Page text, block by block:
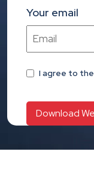
Your email
I agree to the